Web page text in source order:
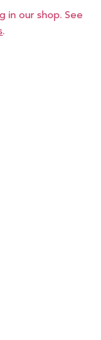
in our shop. See
.